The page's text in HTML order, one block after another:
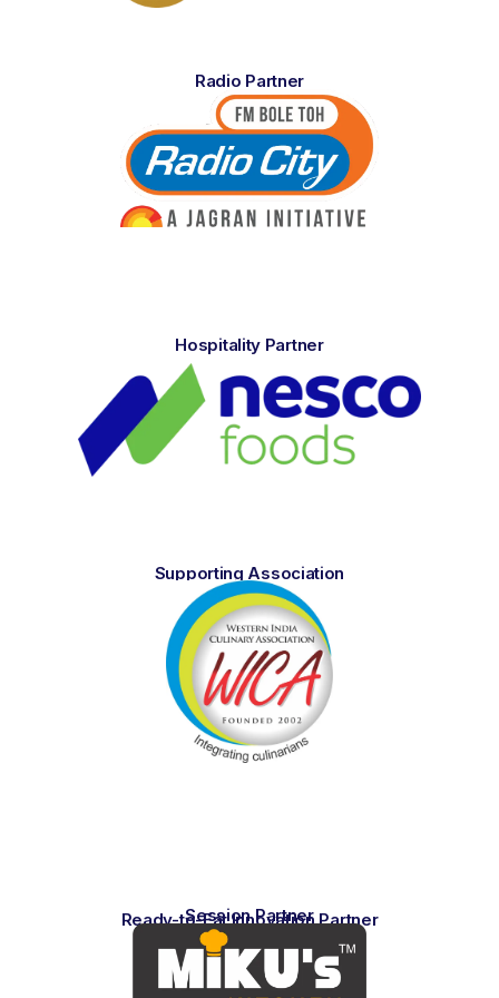
Radio Partner
Hospitality Partner
Supporting Association
Session Partner
Ready-to-Eat Innovation Partner